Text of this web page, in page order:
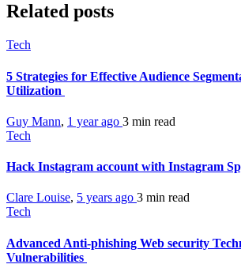
Related posts
Tech
5 Strategies for Effective Audience
Utilization
Guy Mann, 1 year ago 3 min read
Tech
Hack Instagram account with Instagram
Clare Louise, 5 years ago 3 min read
Tech
Advanced Anti-phishing Web security
Vulnerabilities